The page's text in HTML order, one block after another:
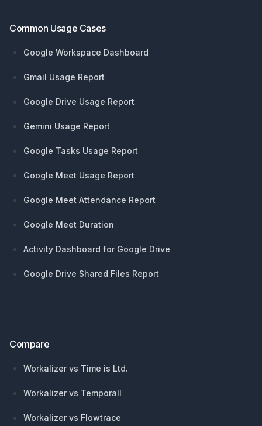
Common Usage Cases
Google Workspace Dashboard
Gmail Usage Report
Google Drive Usage Report
Gemini Usage Report
Google Tasks Usage Report
Google Meet Usage Report
Google Meet Attendance Report
Google Meet Duration
Activity Dashboard for Google Drive
Google Drive Shared Files Report
Compare
Workalizer vs Time is Ltd.
Workalizer vs Temporall
Workalizer vs Flowtrace